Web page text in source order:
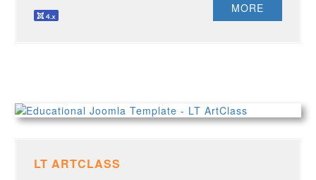
MORE
LT ARTCLASS